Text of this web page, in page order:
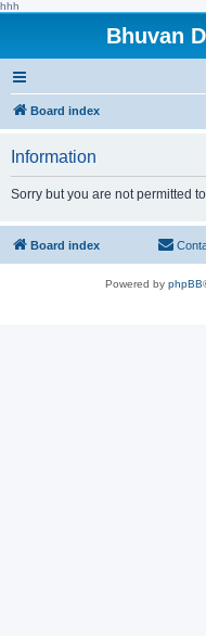
hhh
Bhuvan
Board index
Information
Sorry but you are not permitted
Board index
Powered by phpBB